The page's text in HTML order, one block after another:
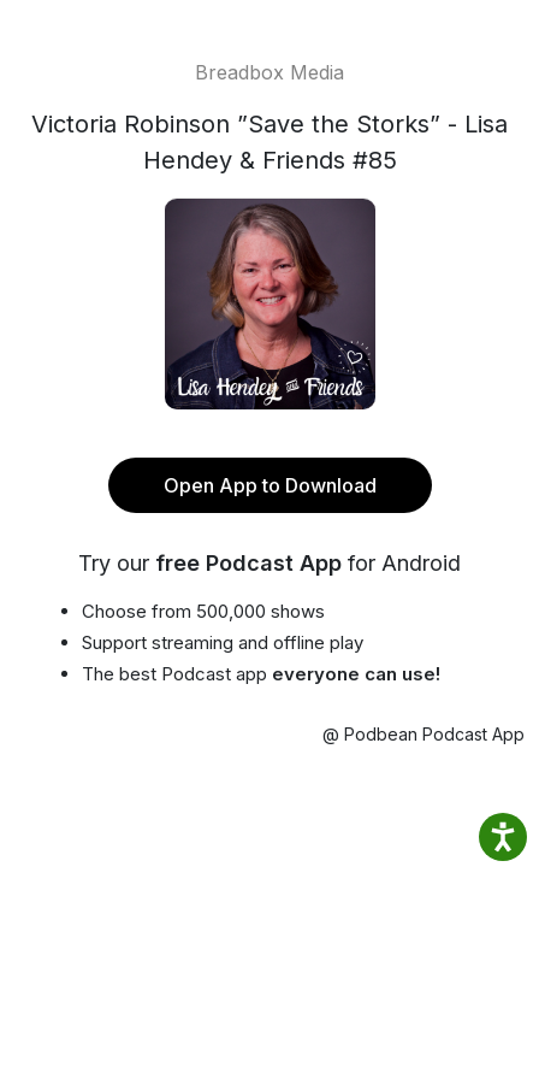
Breadbox Media
Victoria Robinson ”Save the Storks” - Lisa
Hendey & Friends #85
Open App to Download
Try our free Podcast App for Android
Choose from 500,000 shows
Support streaming and offline play
The best Podcast app everyone can use!
@ Podbean Podcast App